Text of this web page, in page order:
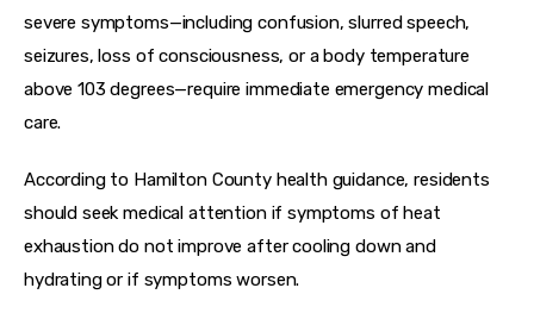
severe symptoms—including confusion, slurred speech,
seizures, loss of consciousness, or a body temperature
above 103 degrees—require immediate emergency medical
care.
According to Hamilton County health guidance, residents
should seek medical attention if symptoms of heat
exhaustion do not improve after cooling down and
hydrating or if symptoms worsen.